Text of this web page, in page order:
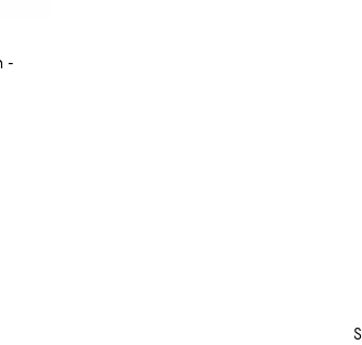
-
Previous price range from $360.00 to